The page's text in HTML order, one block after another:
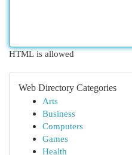
HTML is allowed
Web Directory Categories
Arts
Business
Computers
Games
Health